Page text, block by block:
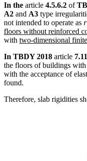
In the article 4.5.6.2 of
A2 and A3 type
not intended to operate as
floors without reinforced
with two-dimensional
In TBDY 2018 article
the floors of buildings
with the acceptance of
found.
Therefore, slab rigidities